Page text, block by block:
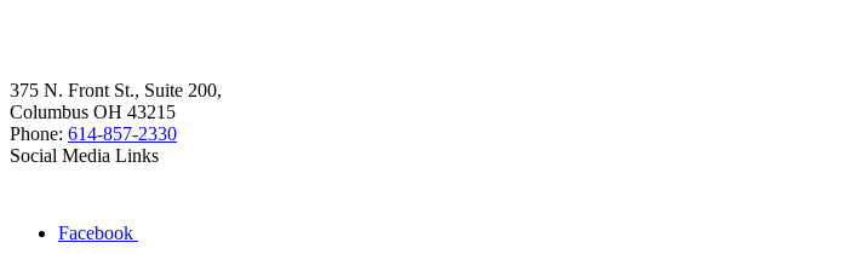
375 N. Front St., Suite 200,
Columbus OH 43215
Phone: 614-857-2330
Social Media Links
Facebook